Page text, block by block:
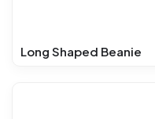
Long Shaped Beanie